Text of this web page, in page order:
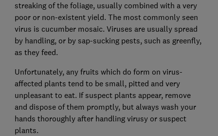
streaking of the foliage, usually combined with a very
poor or non-existent yield. The most commonly seen
virus is cucumber mosaic. Viruses are usually spread
by handling, or by sap-sucking pests, such as greenfly,
as they feed.
Unfortunately, any fruits which do form on virus-
affected plants tend to be small, pitted and very
unpleasant to eat. If suspect plants appear, remove
and dispose of them promptly, but always wash your
hands thoroughly after handling virusy or suspect
plants.